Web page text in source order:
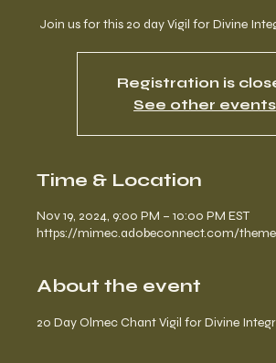
Join us for this 20 day Vigil for Divine
Registration is
See other events
Time & Location
Nov 19, 2024, 9:00 PM – 10:00 PM EST
https://mimec.adobeconnect.com/
About the event
20 Day Olmec Chant Vigil for Divine